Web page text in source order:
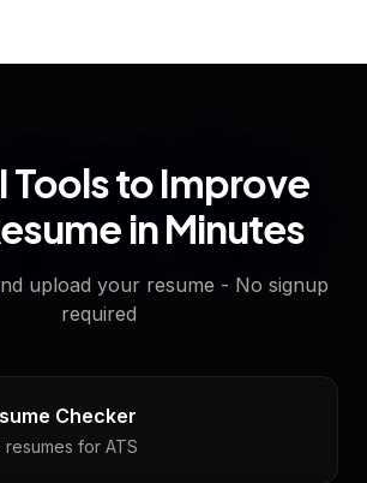
Tools to Improve
in Minutes
upload your resume - No signup
required
Checker
resumes for ATS